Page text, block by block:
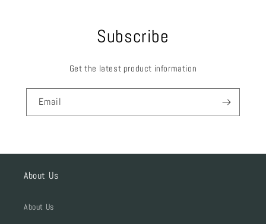
Subscribe
Get the latest product information
Email
About Us
About Us